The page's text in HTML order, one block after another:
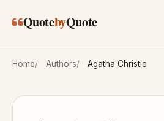
QuotebyQuote
Home Authors Agatha Christie